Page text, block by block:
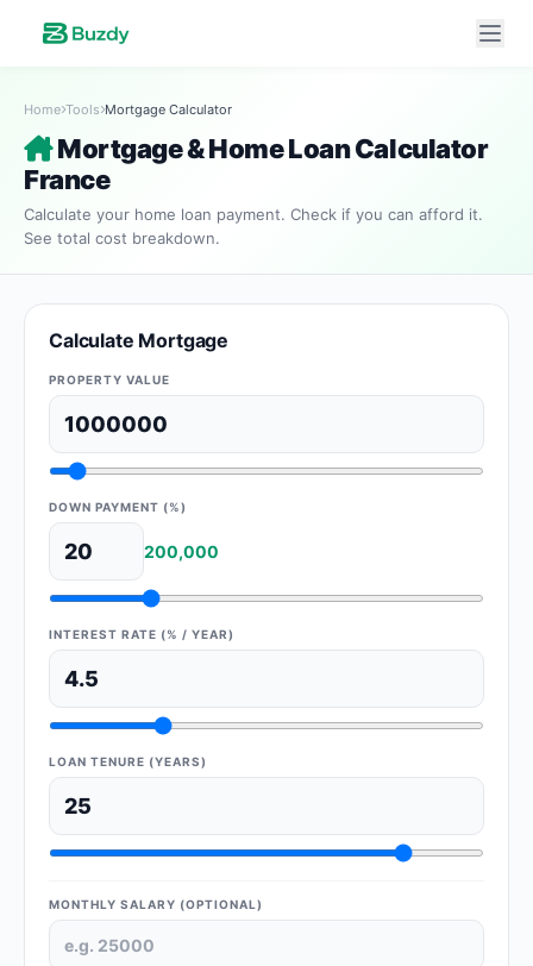
Home Tools Mortgage Calculator
Mortgage & Home Loan Calculator
France
Calculate your home loan payment. Check if you can afford it.
See total cost breakdown.
Calculate Mortgage
PROPERTY VALUE
DOWN PAYMENT (%)
200,000
INTEREST RATE (% / YEAR)
LOAN TENURE (YEARS)
MONTHLY SALARY (OPTIONAL)